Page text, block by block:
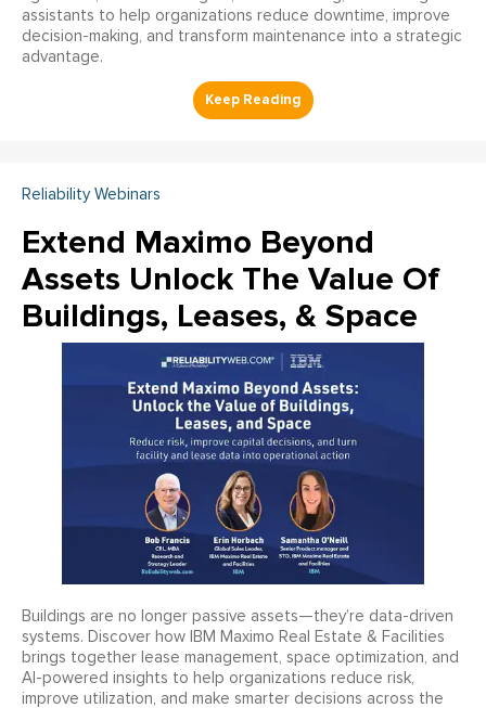
assistants to help organizations reduce downtime, improve
decision-making, and transform maintenance into a strategic
advantage.
Reliability Webinars
Extend Maximo Beyond
Assets Unlock The Value Of
Buildings, Leases, & Space
Buildings are no longer passive assets—they’re data-driven
systems. Discover how IBM Maximo Real Estate & Facilities
brings together lease management, space optimization, and
AI-powered insights to help organizations reduce risk,
improve utilization, and make smarter decisions across the